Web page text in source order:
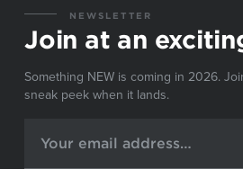
NEWSLETTER
Join at an
Something NEW is coming in 2026.
sneak peek when it lands.